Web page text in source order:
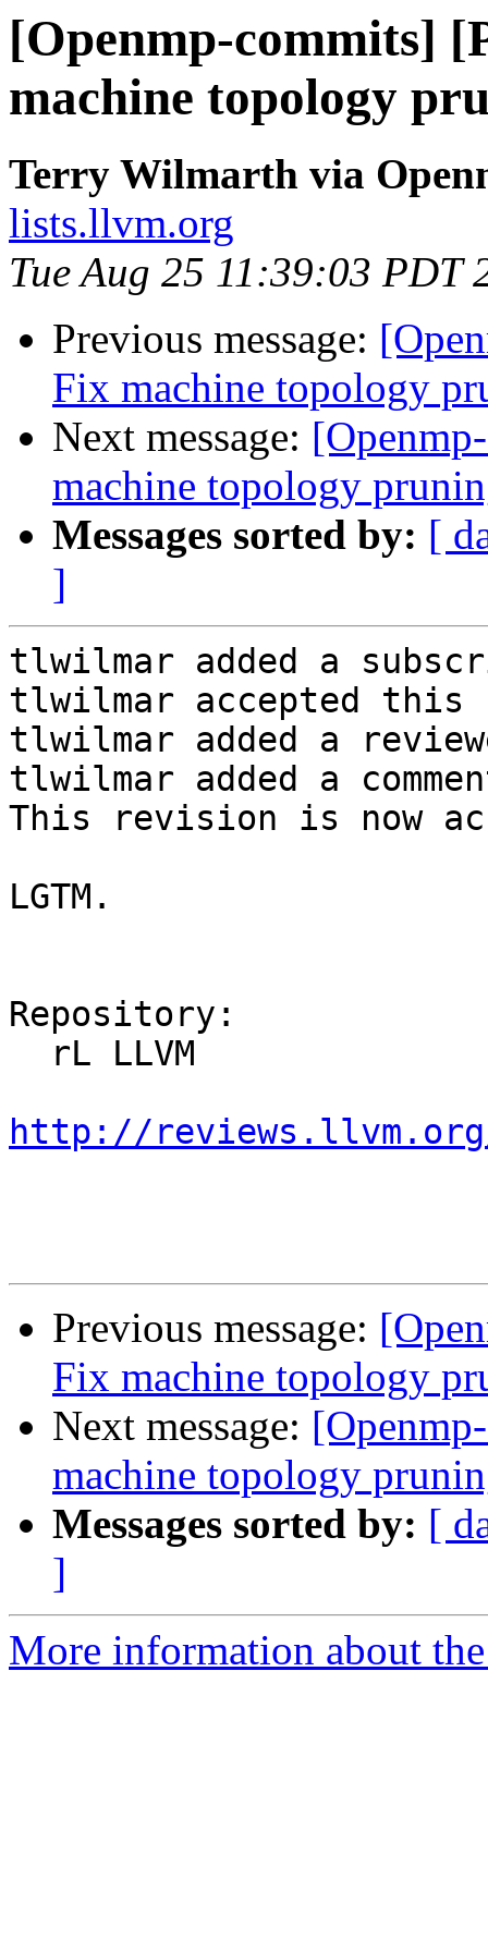
[Openmp-commits]
machine topology
Terry Wilmarth via
lists.llvm.org
Tue Aug 25 11:39:03 PDT
Previous message:
Fix machine topology
Next message:
machine topology
Messages sorted by: [
]
tlwilmar added a
tlwilmar accepted this
tlwilmar added a
tlwilmar added a
This revision is now
LGTM.
Repository:
http://reviews.llvm.org/
Previous message:
Fix machine topology
Next message:
machine topology
Messages sorted by: [
]
More information about